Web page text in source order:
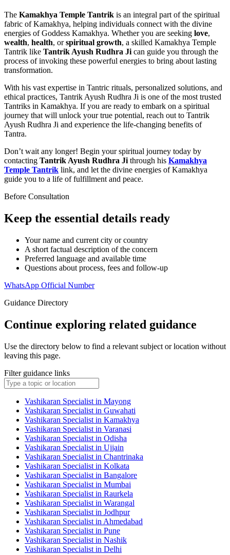
The Kamakhya Temple Tantrik is an integral part of the spiritual
fabric of Kamakhya, helping individuals connect with the divine
energies of Goddess Kamakhya. Whether you are seeking love,
wealth, health, orspiritual growth, a skilled Kamakhya Temple
Tantrik like Tantrik Ayush Rudhra Ji can guide you through the
process of invoking these powerful energies to bring about lasting
transformation.
With his vast expertise in Tantric rituals, personalized solutions, and
ethical practices, Tantrik Ayush Rudhra Ji is one of the most trusted
Tantriks in Kamakhya. If you are ready to embark on a spiritual
journey that will unlock your true potential, reach out to Tantrik
Ayush Rudhra Ji and experience the life-changing benefits of
Tantra.
Don’t wait any longer! Begin your spiritual journey today by
contacting Tantrik Ayush Rudhra Ji through his Kamakhya
Temple Tantrik link, and let the divine energies of Kamakhya
guide you to a life of fulfillment and peace.
Before Consultation
Keep the essential details ready
Your name and current city or country
A short factual description of the concern
Preferred language and available time
Questions about process, fees and follow-up
WhatsApp Official Number
Guidance Directory
Continue exploring related guidance
Use the directory below to find a relevant subject or location without
leaving this page.
Filter guidance links
Vashikaran Specialist in Mayong
Vashikaran Specialist in Guwahati
Vashikaran Specialist in Kamakhya
Vashikaran Specialist in Varanasi
Vashikaran Specialist in Odisha
Vashikaran Specialist in Ujjain
Vashikaran Specialist in Chantrinaka
Vashikaran Specialist in Kolkata
Vashikaran Specialist in Bangalore
Vashikaran Specialist in Mumbai
Vashikaran Specialist in Raurkela
Vashikaran Specialist in Warangal
Vashikaran Specialist in Jodhpur
Vashikaran Specialist in Ahmedabad
Vashikaran Specialist in Pune
Vashikaran Specialist in Nashik
Vashikaran Specialist in Delhi